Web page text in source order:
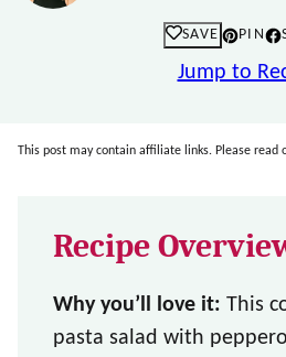
SAVE PIN
Jump to
This post may contain affiliate links. Please read
Recipe
Why you’ll love it: This
pasta salad with